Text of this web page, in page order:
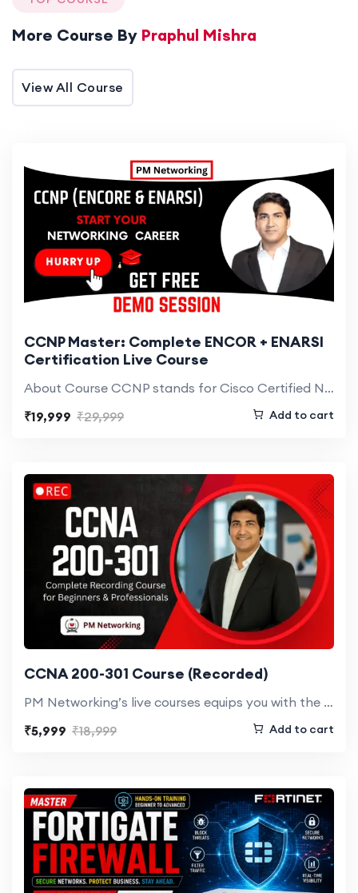
More Course By Praphul Mishra
View All Course
CCNP Master: Complete ENCOR + ENARSI
Certification Live Course
About Course CCNP stands for Cisco Certified Network Professionals. It is a course…
₹19,999 ₹29,999 Add to cart
CCNA 200-301 Course (Recorded)
PM Networking’s live courses equips you with the skills and certifications needed to…
₹5,999 ₹18,999 Add to cart